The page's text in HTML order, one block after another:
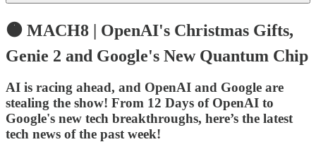
🟠 MACH8 | OpenAI's Christmas Gifts,
Genie 2 and Google's New Quantum Chip
AI is racing ahead, and OpenAI and Google are
stealing the show! From 12 Days of OpenAI to
Google's new tech breakthroughs, here’s the latest
tech news of the past week!